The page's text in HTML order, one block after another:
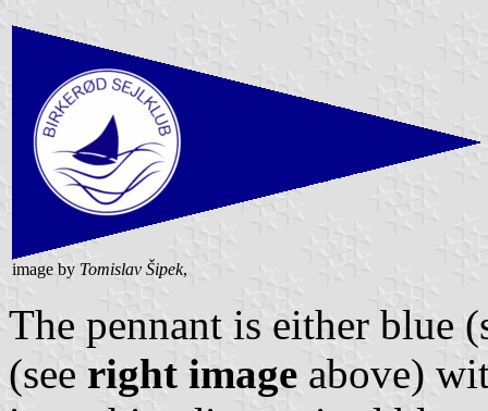
image by Tomislav Šipek,
The pennant is either blue
(see right image above)